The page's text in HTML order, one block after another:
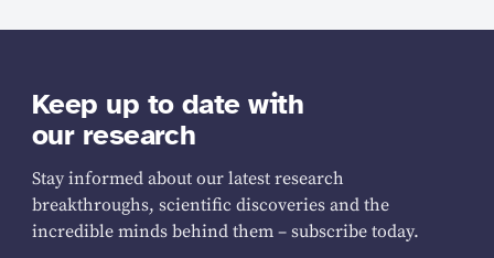
Keep up to date with
our research
Stay informed about our latest research
breakthroughs, scientific discoveries and the
incredible minds behind them – subscribe today.